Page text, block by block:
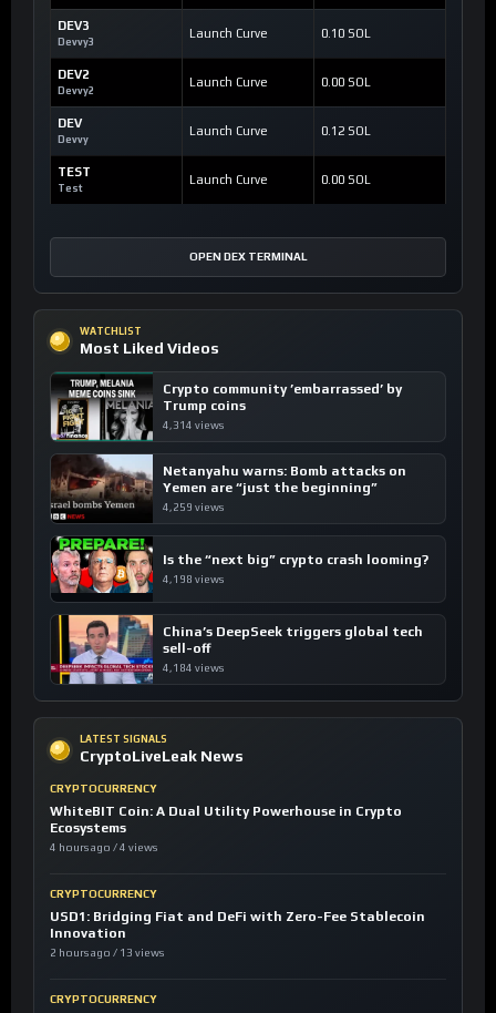
DEV3
Devvy3
Launch Curve 0.10 SOL
DEV2
Devvy2
Launch Curve 0.00 SOL
DEV
Devvy
Launch Curve 0.12 SOL
TEST
Test
Launch Curve 0.00 SOL
OPEN DEX TERMINAL
WATCHLIST
Most Liked Videos
Crypto community ’embarrassed’ by
Trump coins
4,314 views
Netanyahu warns: Bomb attacks on
Yemen are “just the beginning”
4,259 views
Is the “next big” crypto crash looming?
4,198 views
China’s DeepSeek triggers global tech
sell-off
4,184 views
LATEST SIGNALS
CryptoLiveLeak News
CRYPTOCURRENCY
WhiteBIT Coin: A Dual Utility Powerhouse in Crypto
Ecosystems
4 hours ago / 4 views
CRYPTOCURRENCY
USD1: Bridging Fiat and DeFi with Zero-Fee Stablecoin
Innovation
2 hours ago / 13 views
CRYPTOCURRENCY